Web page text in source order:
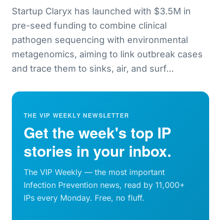
Startup Claryx has launched with $3.5M in
pre-seed funding to combine clinical
pathogen sequencing with environmental
metagenomics, aiming to link outbreak cases
and trace them to sinks, air, and surf…
THE VIP WEEKLY NEWSLETTER
Get the week's top IP
stories in your inbox.
The VIP Weekly — the most important
Infection Prevention news, read by 11,000+
IPs every Monday. Free, no fluff.